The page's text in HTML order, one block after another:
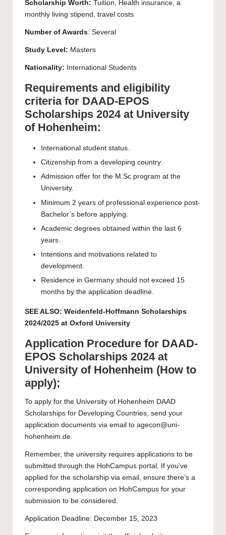
Scholarship Worth: Tuition, Health insurance, a
monthly living stipend, travel costs
Number of Awards: Several
Study Level: Masters
Nationality: International Students
Requirements and eligibility
criteria for DAAD-EPOS
Scholarships 2024 at University
of Hohenheim:
International student status.
Citizenship from a developing country.
Admission offer for the M.Sc program at the
University.
Minimum 2 years of professional experience post-
Bachelor’s before applying.
Academic degrees obtained within the last 6
years.
Intentions and motivations related to
development.
Residence in Germany should not exceed 15
months by the application deadline.
SEE ALSO: Weidenfeld-Hoffmann Scholarships
2024/2025 at Oxford University
Application Procedure for DAAD-
EPOS Scholarships 2024 at
University of Hohenheim (How to
apply);
To apply for the University of Hohenheim DAAD
Scholarships for Developing Countries, send your
application documents via email to agecon@uni-
hohenheim.de
Remember, the university requires applications to be
submitted through the HohCampus portal
. If you’ve
applied for the scholarship via email, ensure there’s a
corresponding application on HohCampus for your
submission to be considered.
Application Deadline: December 15, 2023